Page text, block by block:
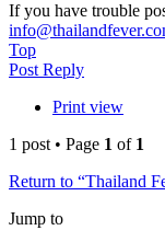
If you have trouble
Top
Post Reply
Print view
1 post • Page 1 of 1
Return to “Thailand
Jump to